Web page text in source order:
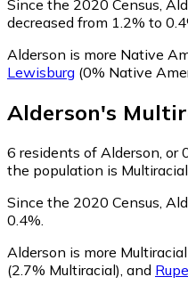
Since the 2020 Census,
decreased from 1.2% to
Alderson is more Native
Lewisburg (0% Native
Alderson's
6 residents of Alderson, or
the population is
Since the 2020 Census,
0.4%.
Alderson is more
(2.7% Multiracial) and